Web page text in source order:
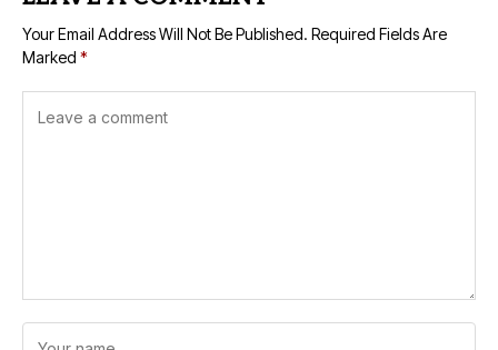
Your Email Address Will Not Be Published. Required Fields Are
Marked *